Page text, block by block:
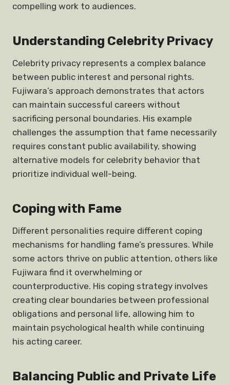
compelling work to audiences.
Understanding Celebrity Privacy
Celebrity privacy represents a complex balance
between public interest and personal rights.
Fujiwara’s approach demonstrates that actors
can maintain successful careers without
sacrificing personal boundaries. His example
challenges the assumption that fame necessarily
requires constant public availability, showing
alternative models for celebrity behavior that
prioritize individual well-being.
Coping with Fame
Different personalities require different coping
mechanisms for handling fame’s pressures. While
some actors thrive on public attention, others like
Fujiwara find it overwhelming or
counterproductive. His coping strategy involves
creating clear boundaries between professional
obligations and personal life, allowing him to
maintain psychological health while continuing
his acting career.
Balancing Public and Private Life